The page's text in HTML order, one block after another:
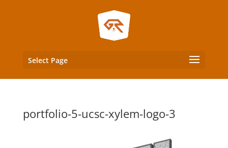
Select Page
portfolio-5-ucsc-xylem-logo-3